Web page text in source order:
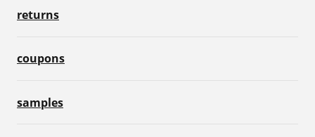
returns
coupons
samples